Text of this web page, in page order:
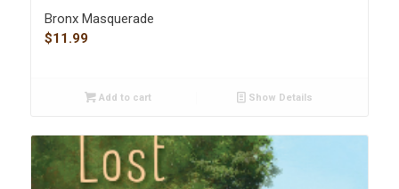
Bronx Masquerade
$11.99
Add to cart Show Details